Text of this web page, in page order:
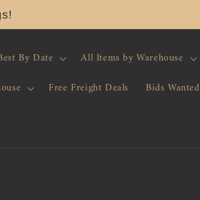
By Date
All Items by Warehouse
Free Freight Deals
Bids Wanted